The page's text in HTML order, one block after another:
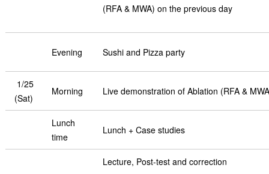
(RFA & MWA) on the previous day
Evening Sushi and Pizza party
1/25
(Sat)
Morning Live demonstration of Ablation (RFA &
Lunch
time
Lunch + Case studies
Lecture, Post-test and correction